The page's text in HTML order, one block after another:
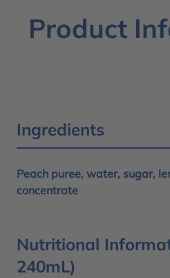
Product
Ingredients
Peach puree, water, sugar,
concentrate
Nutritional
240mL)